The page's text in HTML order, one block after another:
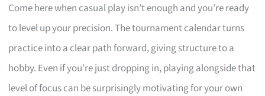
Come here when casual play isn’t enough and you’re ready
to level up your precision. The tournament calendar turns
practice into a clear path forward, giving structure to a
hobby. Even if you’re just dropping in, playing alongside that
level of focus can be surprisingly motivating for your own